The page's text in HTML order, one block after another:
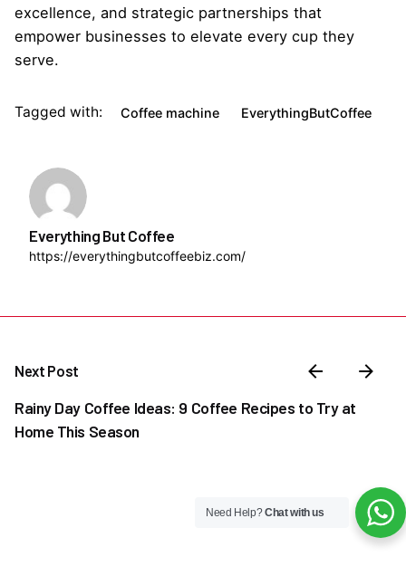
excellence, and strategic partnerships that
empower businesses to elevate every cup they
serve.
Tagged with: Coffee machine EverythingButCoffee
Everything But Coffee
https://everythingbutcoffeebiz.com/
Next Post
Rainy Day Coffee Ideas: 9 Coffee Recipes to Try at
Home This Season
Need Help?Chat with us